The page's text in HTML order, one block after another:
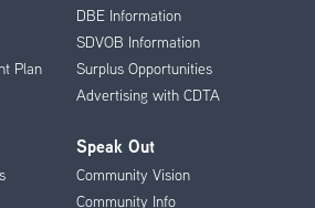
Plan
DBE Information
SDVOB Information
Surplus Opportunities
Advertising with CDTA
Speak Out
Community Vision
Community Info